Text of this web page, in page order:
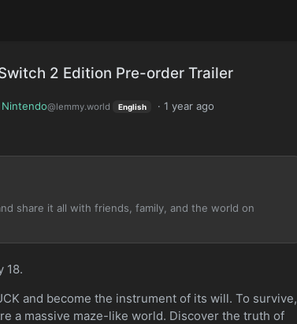
2 Edition Pre-order Trailer
Nintendo@lemmy.world English · 1 year ago
share it all with friends, family, and the world on
18.
and become the instrument of its will. To survive,
a massive maze-like world. Discover the truth of